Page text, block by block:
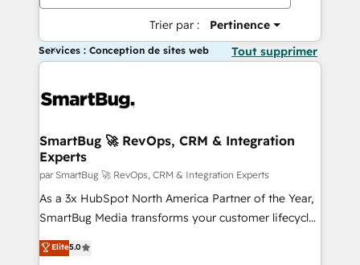
Trier par : Pertinence
Services : Conception de sites web Tout supprimer
SmartBug 🚀 RevOps, CRM & Integration
Experts
par SmartBug 🚀 RevOps, CRM & Integration Experts
As a 3x HubSpot North America Partner of the Year,
SmartBug Media transforms your customer lifecycle
into a revenue engine. Our unified ecosystem
includes specialized divisions Globalia (AI &
Elite5.0